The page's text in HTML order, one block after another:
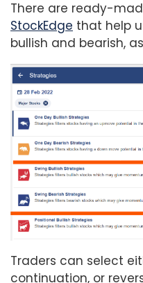
There are ready-
StockEdge that help
bullish and bearish,
Traders can select
continuation, or